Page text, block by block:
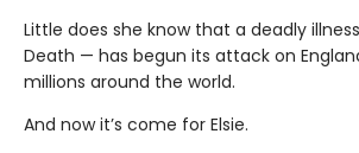
Little does she know that a deadly
Death — has begun its attack on
millions around the world.
And now it’s come for Elsie.